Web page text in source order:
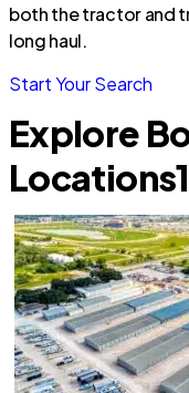
both the tractor and
long haul.
Start Your Search
Explore
Locations1